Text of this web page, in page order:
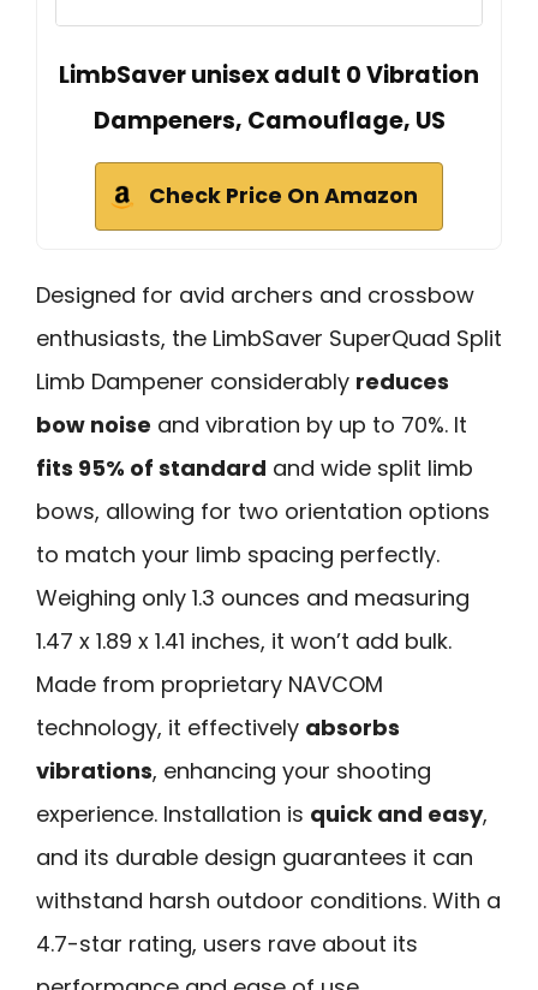
LimbSaver unisex adult 0 Vibration
Dampeners, Camouflage, US
Check Price On Amazon
Designed for avid archers and crossbow
enthusiasts, the LimbSaver SuperQuad Split
Limb Dampener considerably reduces
bow noise and vibration by up to 70%. It
fits 95% of standard and wide split limb
bows, allowing for two orientation options
to match your limb spacing perfectly.
Weighing only 1.3 ounces and measuring
1.47 x 1.89 x 1.41 inches, it won’t add bulk.
Made from proprietary NAVCOM
technology, it effectively absorbs
vibrations, enhancing your shooting
experience. Installation is quick and easy,
and its durable design guarantees it can
withstand harsh outdoor conditions. With a
4.7-star rating, users rave about its